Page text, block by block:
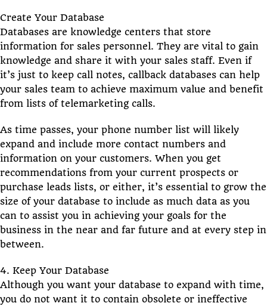
Create Your Database
Databases are knowledge centers that store
information for sales personnel. They are vital to gain
knowledge and share it with your sales staff. Even if
it’s just to keep call notes, callback databases can help
your sales team to achieve maximum value and benefit
from lists of telemarketing calls.
As time passes, your phone number list will likely
expand and include more contact numbers and
information on your customers. When you get
recommendations from your current prospects or
purchase leads lists, or either, it’s essential to grow the
size of your database to include as much data as you
can to assist you in achieving your goals for the
business in the near and far future and at every step in
between.
4. Keep Your Database
Although you want your database to expand with time,
you do not want it to contain obsolete or ineffective